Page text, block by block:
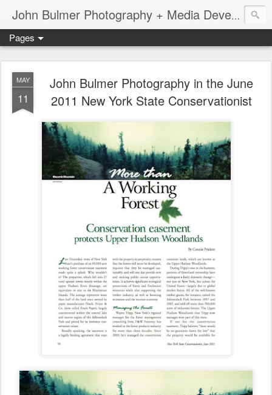
John Bulmer Photography + Media Development : Blog + Newswire : www.throwingpixels.com
Pages
MAY
11
John Bulmer Photography in the June
2011 New York State Conservationist